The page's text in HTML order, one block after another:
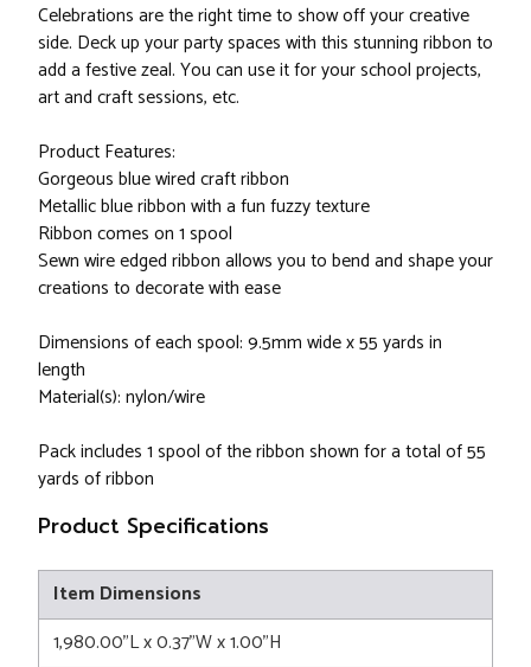
Celebrations are the right time to show off your creative
side. Deck up your party spaces with this stunning ribbon to
add a festive zeal. You can use it for your school projects,
art and craft sessions, etc.
Product Features:
Gorgeous blue wired craft ribbon
Metallic blue ribbon with a fun fuzzy texture
Ribbon comes on 1 spool
Sewn wire edged ribbon allows you to bend and shape your
creations to decorate with ease
Dimensions of each spool: 9.5mm wide x 55 yards in
length
Material(s): nylon/wire
Pack includes 1 spool of the ribbon shown for a total of 55
yards of ribbon
Product Specifications
Item Dimensions
1,980.00"L x 0.37"W x 1.00"H